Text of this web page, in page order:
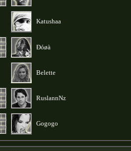
Katushaa
Ðóøà
Belette
RuslannNz
Gogogo